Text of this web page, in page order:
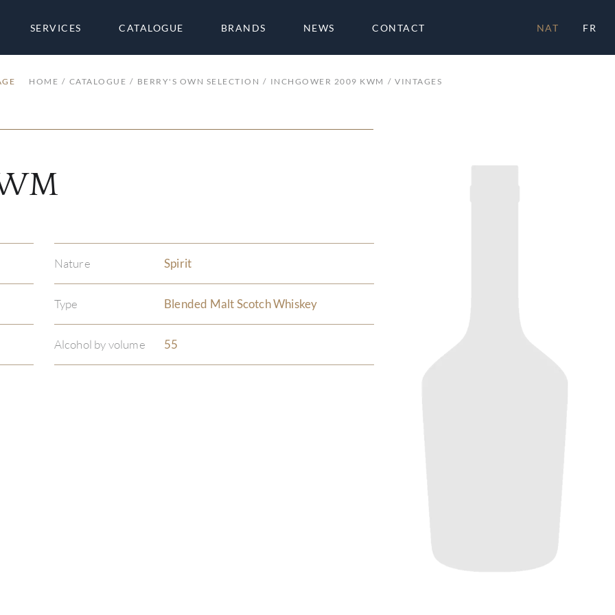
SERVICES CATALOGUE BRANDS NEWS CONTACT NAT FR
HOME CATALOGUE BERRY'S OWN SELECTION INCHGOWER 2009 KWM VINTAGES
Nature Spirit
Type Blended Malt Scotch Whiskey
Alcohol by volume 55